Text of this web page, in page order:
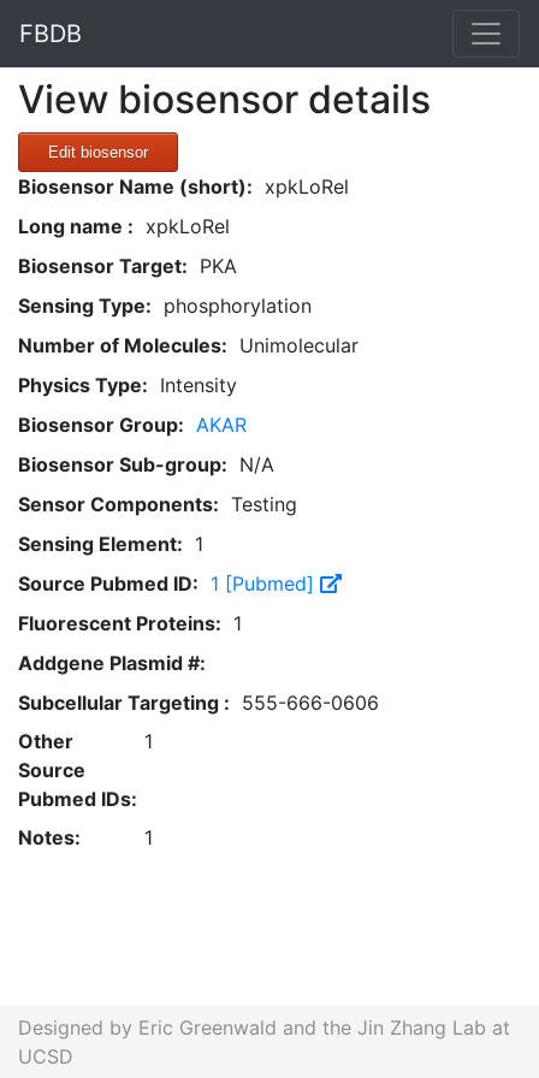
FBDB
View biosensor details
Edit biosensor
Biosensor Name (short): xpkLoRel
Long name : xpkLoRel
Biosensor Target: PKA
Sensing Type: phosphorylation
Number of Molecules: Unimolecular
Physics Type: Intensity
Biosensor Group: AKAR
Biosensor Sub-group: N/A
Sensor Components: Testing
Sensing Element: 1
Source Pubmed ID: 1 [Pubmed]
Fluorescent Proteins: 1
Addgene Plasmid #:
Subcellular Targeting : 555-666-0606
Other
Source
Pubmed IDs:
1
Notes: 1
Designed by Eric Greenwald and the Jin Zhang Lab at
UCSD